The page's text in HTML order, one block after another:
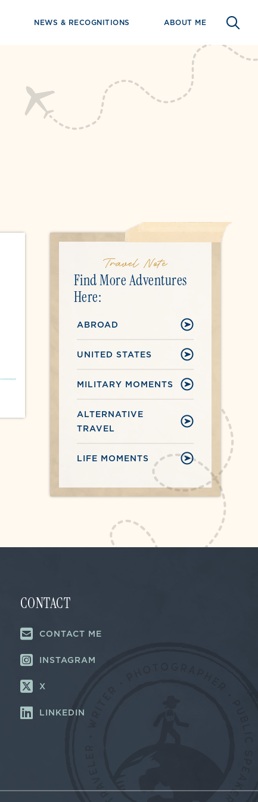
NEWS & RECOGNITIONS ABOUT ME
Travel Note
Find More Adventures
Here:
ABROAD
UNITED STATES
MILITARY MOMENTS
ALTERNATIVE
TRAVEL
LIFE MOMENTS
CONTACT
CONTACT ME
INSTAGRAM
X
LINKEDIN